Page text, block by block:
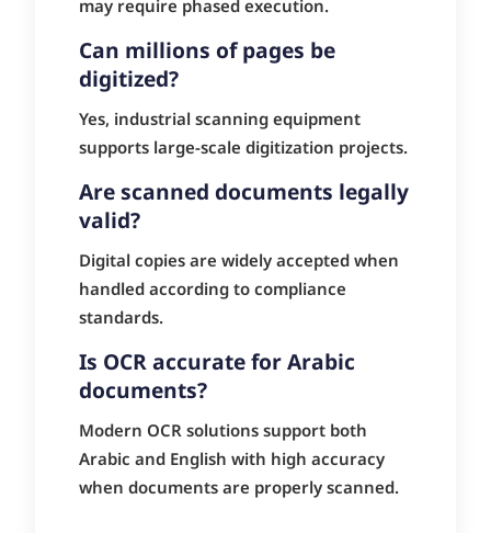
Can millions of pages be
digitized?
Yes, industrial scanning equipment
supports large-scale digitization projects.
Are scanned documents legally
valid?
Digital copies are widely accepted when
handled according to compliance
standards.
Is OCR accurate for Arabic
documents?
Modern OCR solutions support both
Arabic and English with high accuracy
when documents are properly scanned.